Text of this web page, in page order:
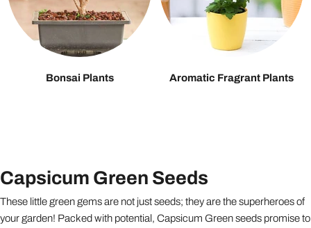
Bonsai Plants Aromatic Fragrant Plants
Capsicum Green Seeds
These little green gems are not just seeds; they are the superheroes of
your garden! Packed with potential, Capsicum Green seeds promise to